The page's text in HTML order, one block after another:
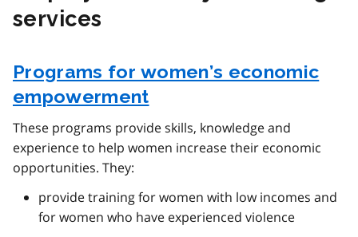
services
Programs for women’s economic
empowerment
These programs provide skills, knowledge and
experience to help women increase their economic
opportunities. They:
provide training for women with low incomes and
for women who have experienced violence